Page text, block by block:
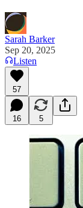
Sarah Barker
Sep 20, 2025
Listen
57
16 5